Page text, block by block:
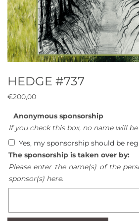
HEDGE #737
€200,00
Anonymous sponsorship
If you check this box, no name will
Yes, my sponsorship should be
The sponsorship is taken over by:
Please enter the name(s) of the
sponsor(s) here.